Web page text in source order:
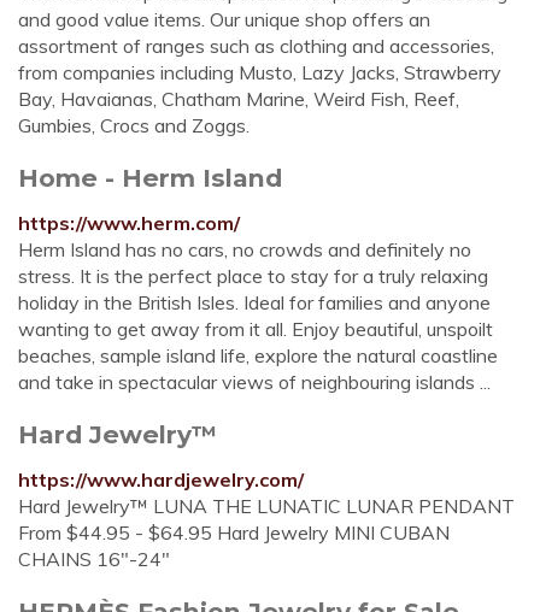
and good value items. Our unique shop offers an
assortment of ranges such as clothing and accessories,
from companies including Musto, Lazy Jacks, Strawberry
Bay, Havaianas, Chatham Marine, Weird Fish, Reef,
Gumbies, Crocs and Zoggs.
Home - Herm Island
https://www.herm.com/
Herm Island has no cars, no crowds and definitely no
stress. It is the perfect place to stay for a truly relaxing
holiday in the British Isles. Ideal for families and anyone
wanting to get away from it all. Enjoy beautiful, unspoilt
beaches, sample island life, explore the natural coastline
and take in spectacular views of neighbouring islands ...
Hard Jewelry™
https://www.hardjewelry.com/
Hard Jewelry™ LUNA THE LUNATIC LUNAR PENDANT
From $44.95 - $64.95 Hard Jewelry MINI CUBAN
CHAINS 16"-24"